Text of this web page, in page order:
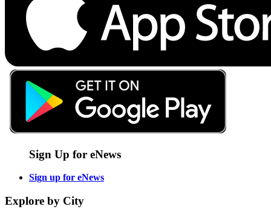
Sign Up for eNews
Sign up for eNews
Explore by City